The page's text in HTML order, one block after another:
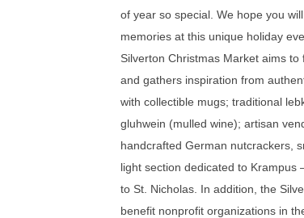
of year so special. We hope you
memories at this unique holiday
Silverton Christmas Market aims
and gathers inspiration from
with collectible mugs; traditional
gluhwein (mulled wine); artisan
handcrafted German nutcrackers,
light section dedicated to Krampus
to St. Nicholas. In addition, the
benefit nonprofit organizations in